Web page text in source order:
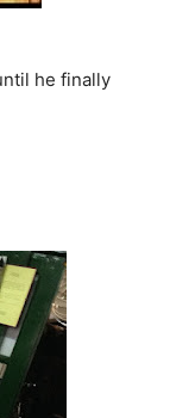
he finally